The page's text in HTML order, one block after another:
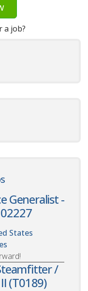
a job?
Generalist -
States
/
(T0189)